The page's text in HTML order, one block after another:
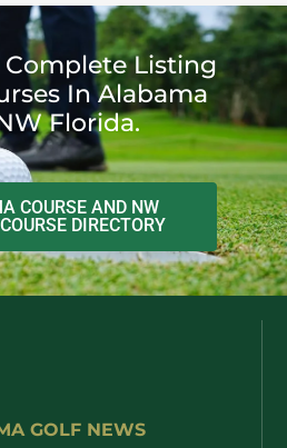
Complete Listing
In Alabama
Florida.
COURSE AND NW
DIRECTORY
GOLF NEWS